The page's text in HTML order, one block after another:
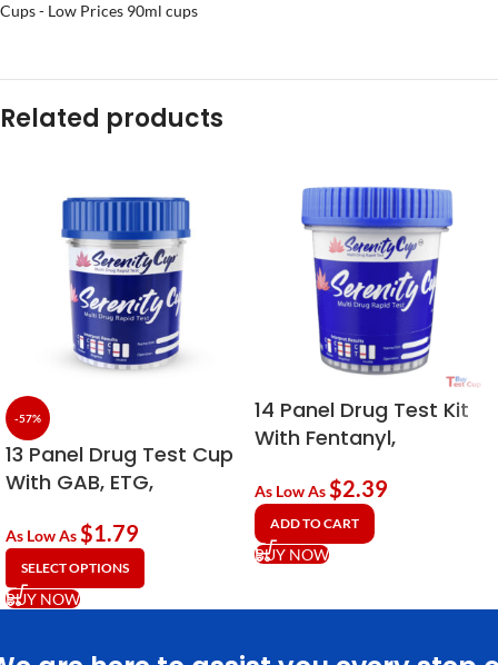
Cups - Low Prices 90ml cups
Related products
-57%
13 Panel Drug Test Cup
With GAB, ETG,
As Low As$1.79
SELECT OPTIONS
BUY NOW
14 Panel Drug Test Kit
With Fentanyl,
Alcohol
As Low As$2.39
ADD TO CART
BUY NOW